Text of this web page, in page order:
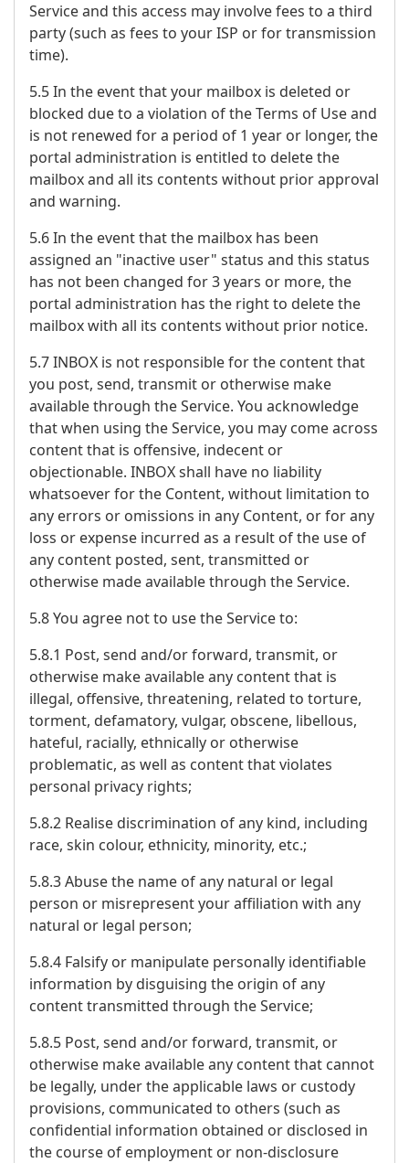
Service and this access may involve fees to a third
party (such as fees to your ISP or for transmission
time).
5.5 In the event that your mailbox is deleted or
blocked due to a violation of the Terms of Use and
is not renewed for a period of 1 year or longer, the
portal administration is entitled to delete the
mailbox and all its contents without prior approval
and warning.
5.6 In the event that the mailbox has been
assigned an "inactive user" status and this status
has not been changed for 3 years or more, the
portal administration has the right to delete the
mailbox with all its contents without prior notice.
5.7 INBOX is not responsible for the content that
you post, send, transmit or otherwise make
available through the Service. You acknowledge
that when using the Service, you may come across
content that is offensive, indecent or
objectionable. INBOX shall have no liability
whatsoever for the Content, without limitation to
any errors or omissions in any Content, or for any
loss or expense incurred as a result of the use of
any content posted, sent, transmitted or
otherwise made available through the Service.
5.8 You agree not to use the Service to:
5.8.1 Post, send and/or forward, transmit, or
otherwise make available any content that is
illegal, offensive, threatening, related to torture,
torment, defamatory, vulgar, obscene, libellous,
hateful, racially, ethnically or otherwise
problematic, as well as content that violates
personal privacy rights;
5.8.2 Realise discrimination of any kind, including
race, skin colour, ethnicity, minority, etc.;
5.8.3 Abuse the name of any natural or legal
person or misrepresent your affiliation with any
natural or legal person;
5.8.4 Falsify or manipulate personally identifiable
information by disguising the origin of any
content transmitted through the Service;
5.8.5 Post, send and/or forward, transmit, or
otherwise make available any content that cannot
be legally, under the applicable laws or custody
provisions, communicated to others (such as
confidential information obtained or disclosed in
the course of employment or non-disclosure